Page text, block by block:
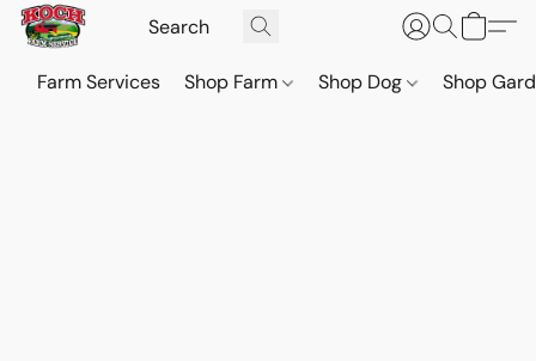
Farm Services Shop Farm Shop Dog Shop